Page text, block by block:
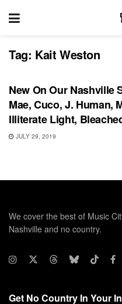
Tag: Kait Weston
PLAYLIST
New On Our Nashville
Mae, Cuco, J. Human,
Illiterate Light,
JULY 29, 2019
We cover the best of Music
Nashville and no country.
Get No Country In Your